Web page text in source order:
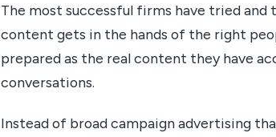
The most successful firms have tried
content gets in the hands of the right
prepared as the real content they have
conversations.
Instead of broad campaign advertising